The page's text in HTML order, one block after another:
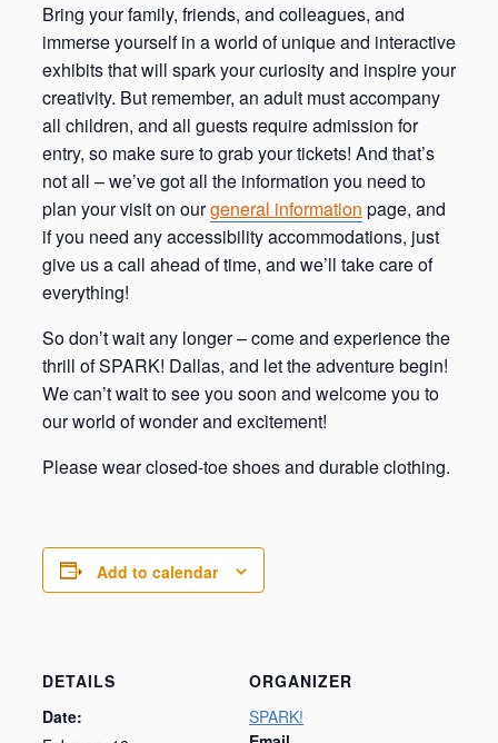
Bring your family, friends, and colleagues, and
immerse yourself in a world of unique and interactive
exhibits that will spark your curiosity and inspire your
creativity. But remember, an adult must accompany
all children, and all guests require admission for
entry, so make sure to grab your tickets! And that’s
not all – we’ve got all the information you need to
plan your visit on ourgeneral information page, and
if you need any accessibility accommodations, just
give us a call ahead of time, and we’ll take care of
everything!
So don’t wait any longer – come and experience the
thrill of SPARK! Dallas, and let the adventure begin!
We can’t wait to see you soon and welcome you to
our world of wonder and excitement!
Please wear closed-toe shoes and durable clothing.
Add to calendar
DETAILS
Date:
ORGANIZER
SPARK!